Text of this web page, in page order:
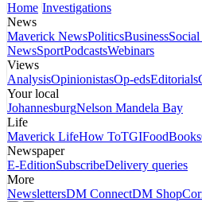
Home Investigations
News
Maverick NewsPoliticsBusinessSocial
NewsSportPodcastsWebinars
Views
AnalysisOpinionistasOp-edsEditorials
Your local
JohannesburgNelson Mandela Bay
Life
Maverick LifeHow ToTGIFoodBooks
Newspaper
E-EditionSubscribeDelivery queries
More
NewslettersDM ConnectDM Shop